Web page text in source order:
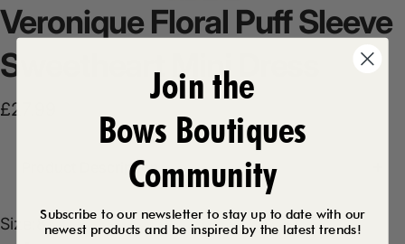
VeroniqueFloral PuffSleeve
Sweetheart Mini
£27.99
Product Description
Size
Size: 8
Join the
Bows Boutiques
Community
Subscribe to our newsletter to stay up to date with our
newest products and be inspired by the latest trends!